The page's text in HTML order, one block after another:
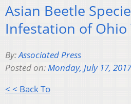
Asian Beetle
Infestation of Ohio
By:Associated Press
Posted on:Monday, July 17, 2017
< < Back To